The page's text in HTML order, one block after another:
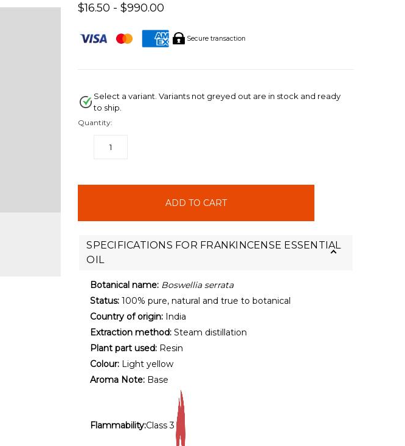
$16.50 - $990.00
Secure transaction
Select a variant. Variants not greyed out are in stock and ready
to ship.
Quantity:
DECREASE
SPECIFICATIONS FOR FRANKINCENSE ESSENTIAL
OIL
Botanical name: Boswellia serrata
Status: 100% pure, natural and true to botanical
Country of origin: India
Extraction method: Steam distillation
Plant part used: Resin
Colour: Light yellow
Aroma Note: Base
Flammability:Class 3